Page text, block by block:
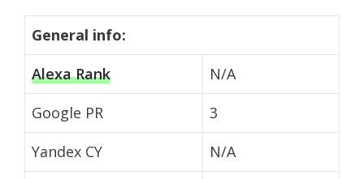
General info:
Alexa Rank
N/A
Google PR
3
Yandex CY
N/A